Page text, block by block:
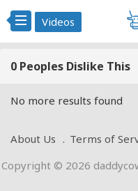
Videos
0 Peoples Dislike This
No more results found
About Us Terms of
Copyright © 2026